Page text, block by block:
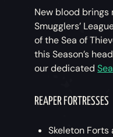
New blood brings
Smugglers’
of the Sea of
this Season’s
our dedicated
REAPER FORTRESSES
Skeleton Forts